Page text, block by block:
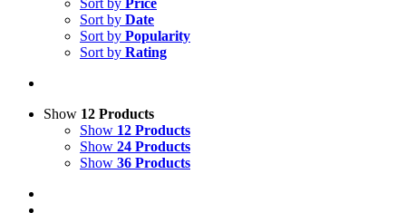
Sort by Date
Sort by Popularity
Sort by Rating
Show 12 Products
Show 12 Products
Show 24 Products
Show 36 Products